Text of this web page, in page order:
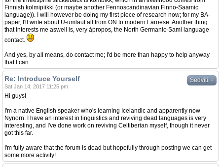
Finnish kolmipiikki (or maybe another Fennoscandinavian Finno-Saamic
language)). I will however be doing my first piece of research now; for my BA-
paper, I'll write about U-umlaut all from ON to modern Faroese. Another thing
that interests me aswell is, very àpropos, the North Germanic-Sami language
contact.
And yes, by all means, do contact me; I'd be more than happy to help anyway
that I can.
Sedviti ↓
Re: Introduce Yourself
Sat Jan 14, 2017 11:25 pm
Hi guys!
I'm a native English speaker who's learning Icelandic and apparently now
Nynorn. I have an interest in linguistics and reviving dead languages is very
interesting, and I've done work on reviving Celtiberian myself, though it never
got this far.
I'm fully aware that the forum is dead but hopefully through posting we can get
some more activity!